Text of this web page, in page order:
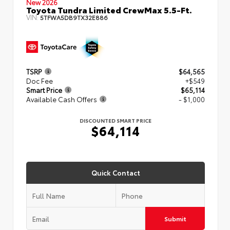
New 2026
Toyota Tundra Limited CrewMax 5.5-Ft.
VIN:5TFWA5DB9TX32E886
TSRP
$64,565
Doc Fee
+$549
Smart Price
$65,114
Available Cash Offers
- $1,000
DISCOUNTED SMART PRICE
$64,114
Quick Contact
Submit